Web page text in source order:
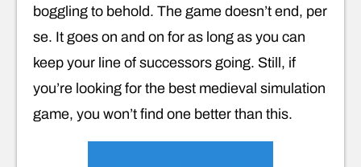
boggling to behold. The game doesn’t end, per
se. It goes on and on for as long as you can
keep your line of successors going. Still, if
you’re looking for the best medieval simulation
game, you won’t find one better than this.